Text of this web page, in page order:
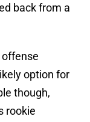
back from a
offense
option for
though,
rookie